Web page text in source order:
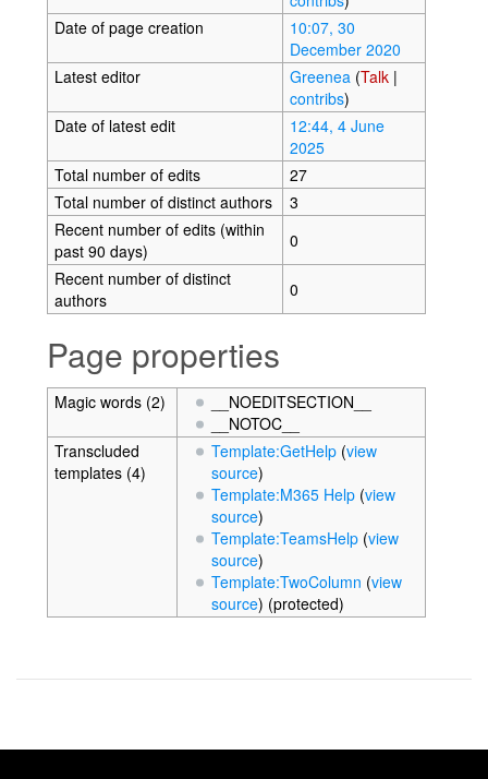
Date of page creation
10:07, 30
December 2020
Latest editor
Greenea (Talk|
contribs)
Date of latest edit
12:44, 4 June
2025
Total number of edits
27
Total number of distinct authors
3
Recent number of edits (within
past 90 days)
0
Recent number of distinct
authors
0
Page properties
Magic words (2)
__NOEDITSECTION__
__NOTOC__
Transcluded
templates (4)
Template:GetHelp (view
source)
Template:M365 Help (view
source)
Template:TeamsHelp (view
source)
Template:TwoColumn (view
source) (protected)